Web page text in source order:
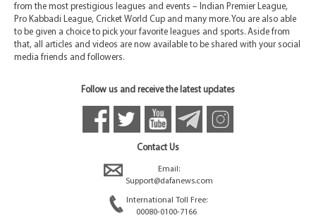
from the most prestigious leagues and events – Indian Premier League,
Pro Kabbadi League, Cricket World Cup and many more. You are also able
to be given a choice to pick your favorite leagues and sports. Aside from
that, all articles and videos are now available to be shared with your social
media friends and followers.
Follow us and receive the latest updates
Contact Us
Email:
Support@dafanews.com
International Toll Free:
00080-0100-7166